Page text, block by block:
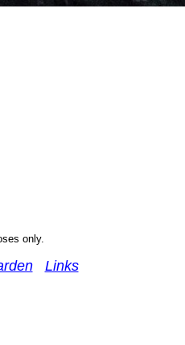
only.
Links